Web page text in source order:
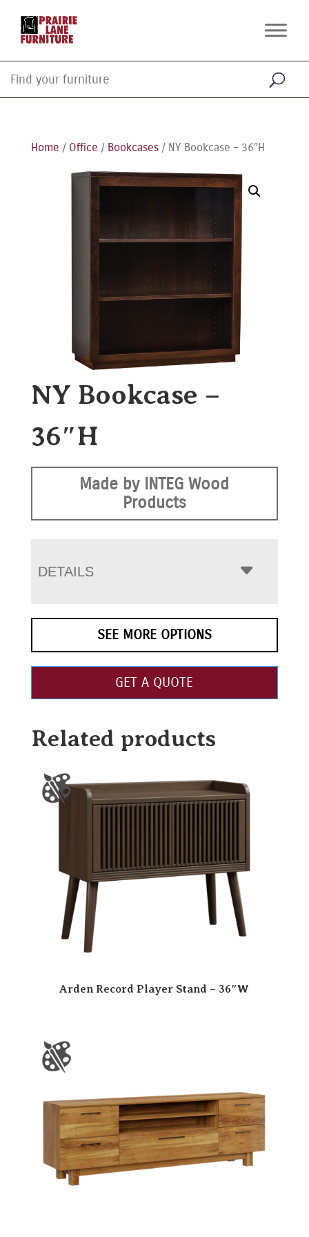
Home / Office / Bookcases/ NY Bookcase – 36″H
NY Bookcase –
36″H
Made by INTEG Wood
Products
DETAILS
SEE MORE OPTIONS
GET A QUOTE
Related products
Arden Record Player Stand – 36″W